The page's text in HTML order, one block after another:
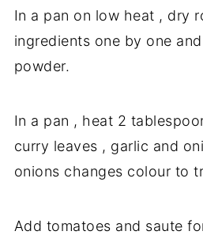
In a pan on low heat , dry
ingredients one by one
powder.
In a pan , heat 2
curry leaves , garlic and
onions changes colour to
Add tomatoes and saute